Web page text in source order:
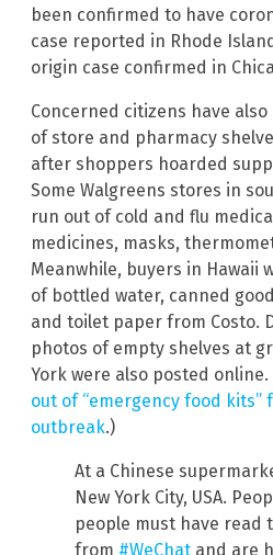
been confirmed to have
case reported in Rhode
origin case confirmed in
Concerned citizens have
of store and pharmacy
after shoppers hoarded
Some Walgreens stores in
run out of cold and flu
medicines, masks,
Meanwhile, buyers in Hawaii
of bottled water, canned
and toilet paper from Costo.
photos of empty shelves at
York were also posted online.
out of “emergency food kits”
outbreak.)
At a Chinese
New York City, USA.
people must have read
from #WeChat and are